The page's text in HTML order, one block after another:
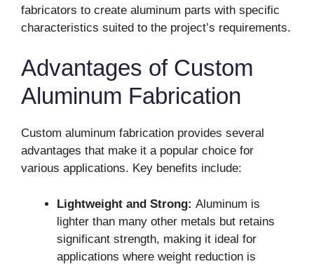
fabricators to create aluminum parts with specific
characteristics suited to the project’s requirements.
Advantages of Custom
Aluminum Fabrication
Custom aluminum fabrication provides several
advantages that make it a popular choice for
various applications. Key benefits include:
Lightweight and Strong: Aluminum is
lighter than many other metals but retains
significant strength, making it ideal for
applications where weight reduction is